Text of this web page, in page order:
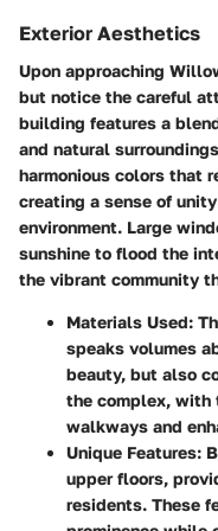
Exterior Aesthetics
Upon approaching
but notice the careful
building features a
and natural
harmonious colors that
creating a sense of
environment. Large
sunshine to flood the
the vibrant community
Materials Used:
speaks volumes
beauty, but also
the complex, with
walkways and
Unique Features:
upper floors,
residents. These